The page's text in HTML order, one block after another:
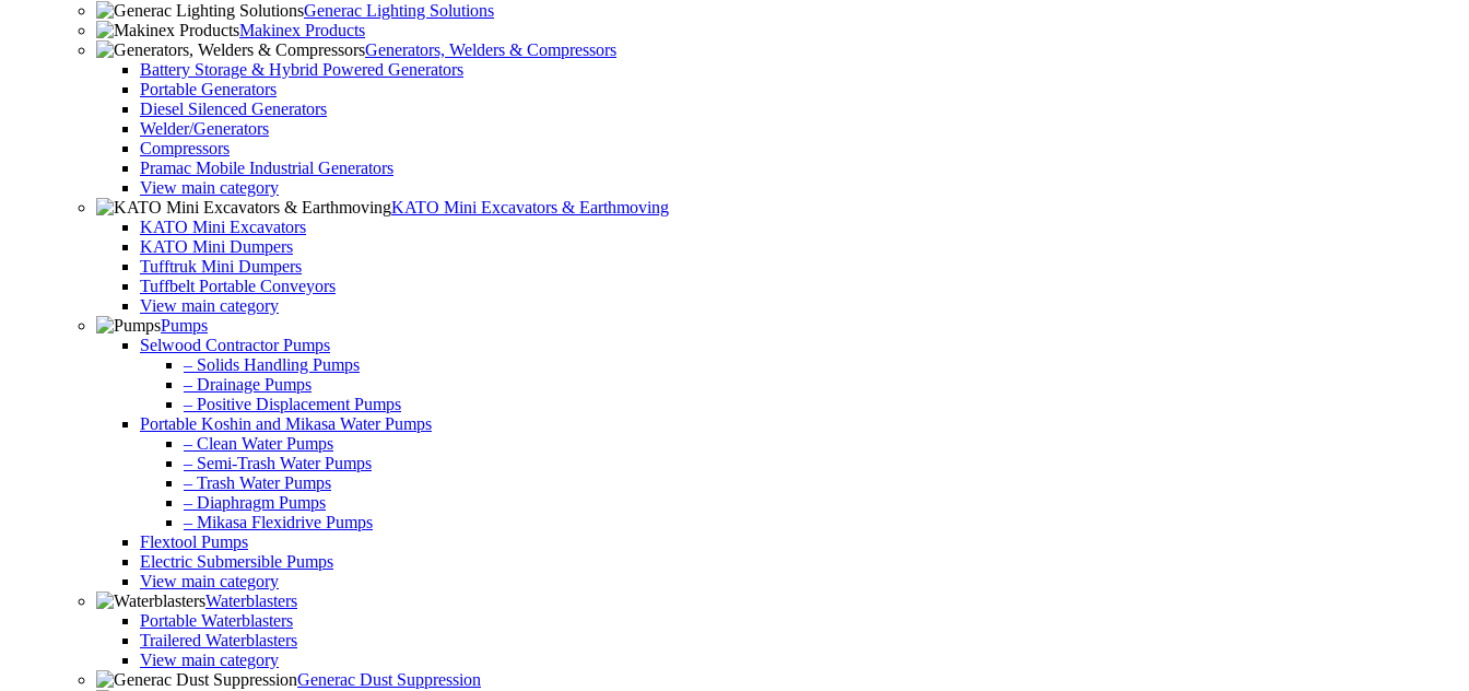
Generac Lighting Solutions
Makinex Products
Generators, Welders & Compressors
Battery Storage & Hybrid Powered Generators
Portable Generators
Diesel Silenced Generators
Welder/Generators
Compressors
Pramac Mobile Industrial Generators
View main category
KATO Mini Excavators & Earthmoving
KATO Mini Excavators
KATO Mini Dumpers
Tufftruk Mini Dumpers
Tuffbelt Portable Conveyors
View main category
Pumps
Selwood Contractor Pumps
– Solids Handling Pumps
– Drainage Pumps
– Positive Displacement Pumps
Portable Koshin and Mikasa Water Pumps
– Clean Water Pumps
– Semi-Trash Water Pumps
– Trash Water Pumps
– Diaphragm Pumps
– Mikasa Flexidrive Pumps
Flextool Pumps
Electric Submersible Pumps
View main category
Waterblasters
Portable Waterblasters
Trailered Waterblasters
View main category
Generac Dust Suppression